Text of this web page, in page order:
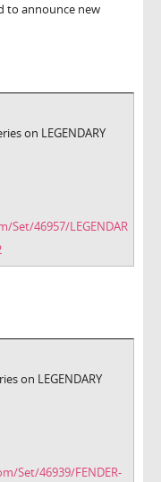
to announce new
on LEGENDARY
46957/LEGENDAR
on LEGENDARY
Set/46939/FENDER-